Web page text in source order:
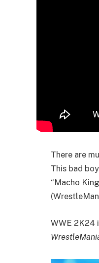
There are
This bad
“Macho
WWE 2K24